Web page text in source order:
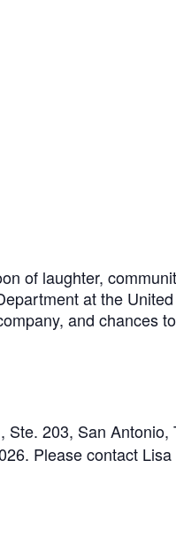
of laughter,
at the
and chances
Ste. 203, San Antonio,
Please contact